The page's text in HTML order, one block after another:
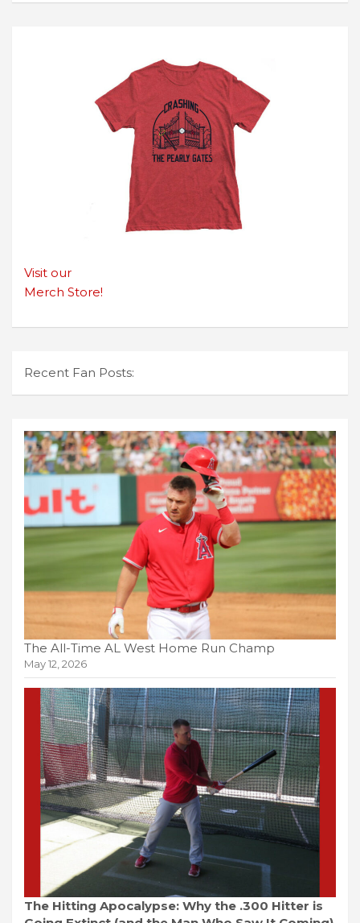
Visit our
Merch Store!
Recent Fan Posts:
The All-Time AL West Home Run Champ
May 12, 2026
The Hitting Apocalypse: Why the .300 Hitter is